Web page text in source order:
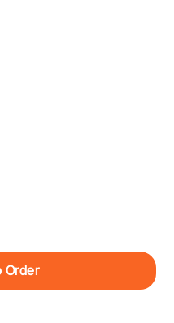
Order